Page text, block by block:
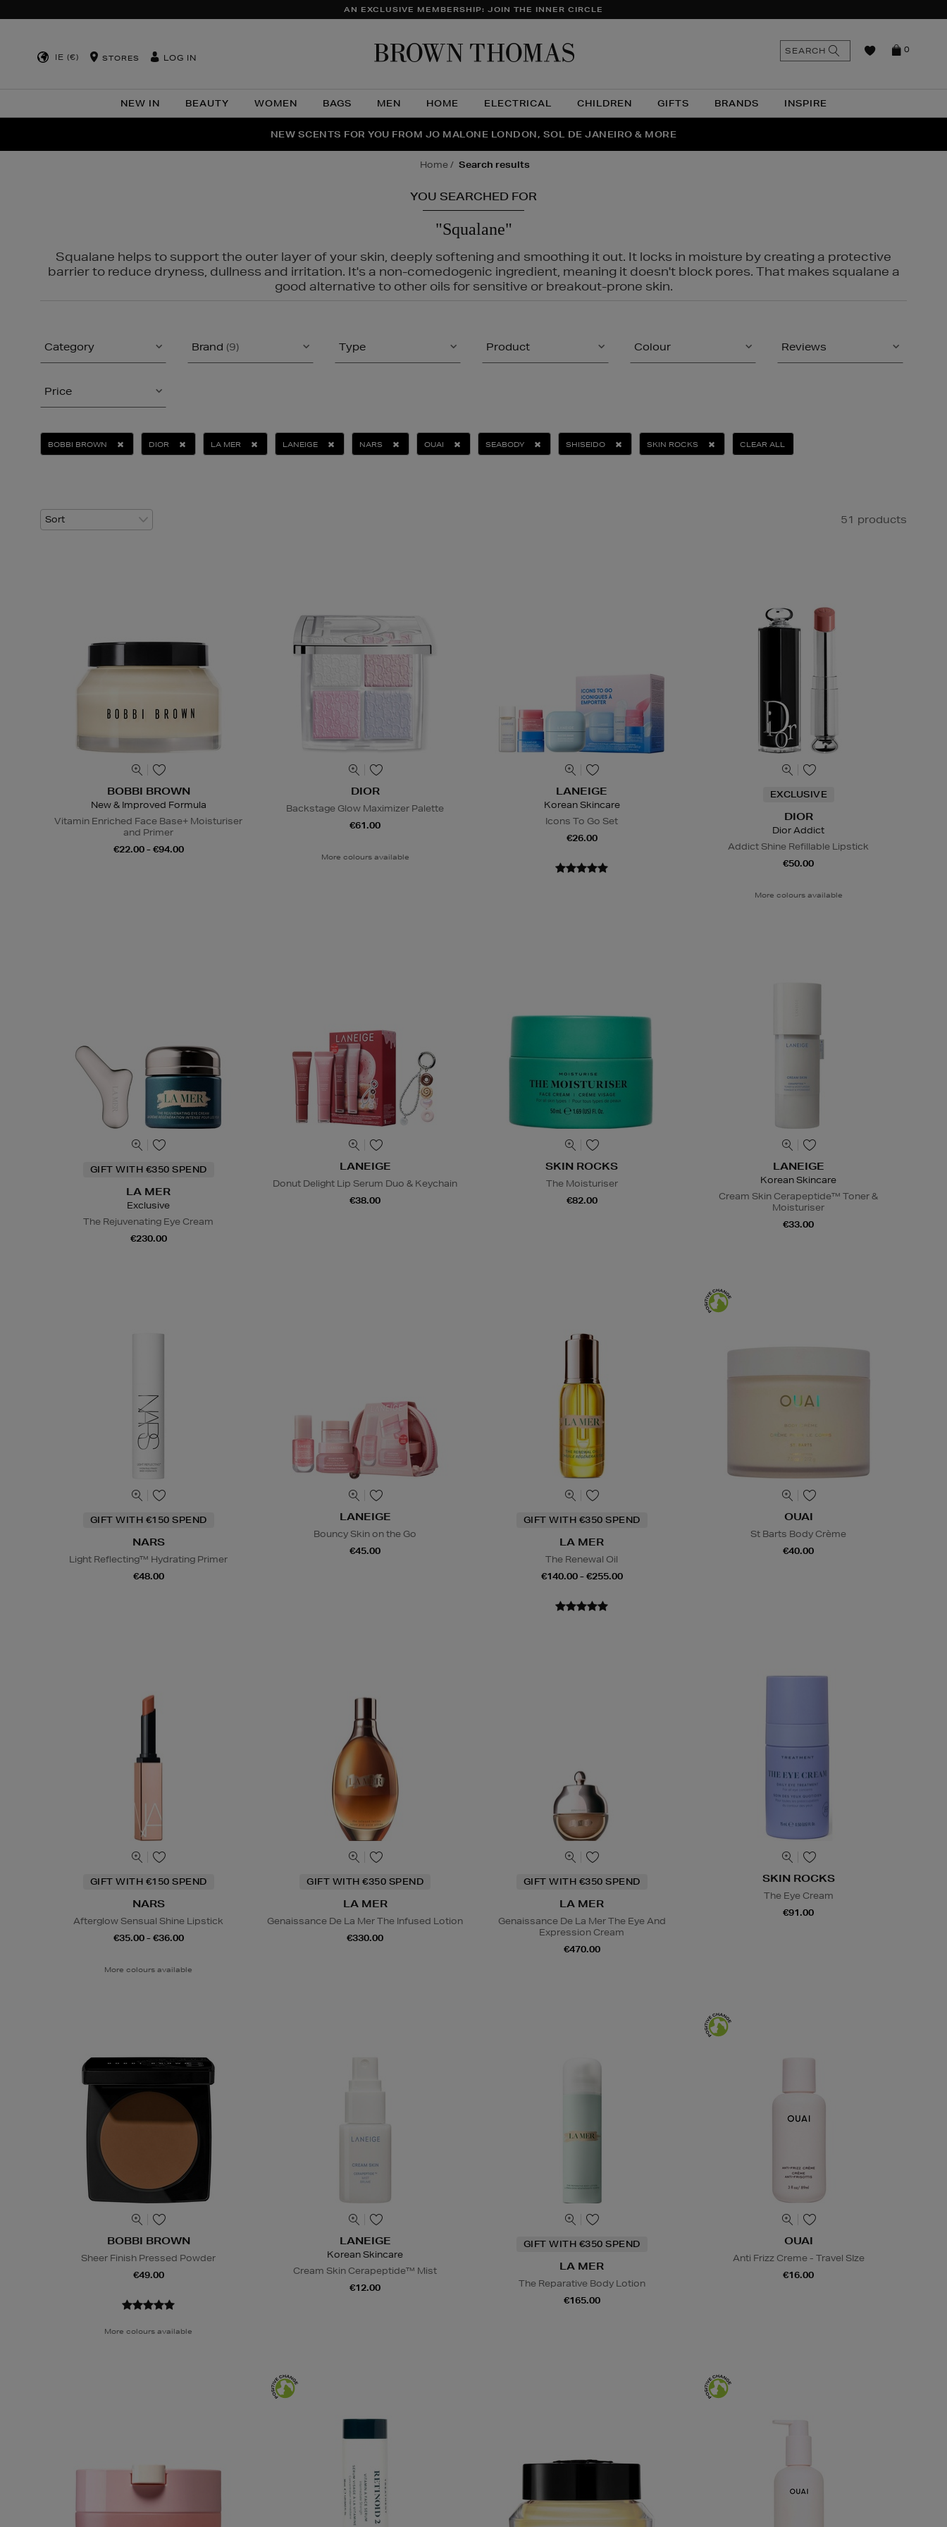
AN EXCLUSIVE MEMBERSHIP: JOIN THE INNER CIRCLE
IE (€) STORES LOG IN
NEW IN BEAUTY WOMEN BAGS MEN HOME ELECTRICAL CHILDREN GIFTS BRANDS INSPIRE
0
SEARCH
THE NINJA SUMMER EVENT IS HERE | SHOP NOW
NEW SCENTS FOR YOU FROM JO MALONE LONDON, SOL DE JANEIRO & MORE
PERFECT PAIR | GET 50% OFF* YOUR SECOND PAIR OF SUNGLASSES
home search results
YOU SEARCHED FOR
"Squalane"
Squalane helps to support the outer layer of your skin, deeply softening and smoothing it out. It locks in moisture by creating a protective
barrier to reduce dryness, dullness and irritation. It's a non-comedogenic ingredient, meaning it doesn't block pores. That makes squalane a
good alternative to other oils for sensitive or breakout-prone skin.
Category Brand (9) Type Product Colour Reviews
Price
BOBBI BROWN DIOR LA MER LANEIGE NARS OUAI SEABODY SHISEIDO SKIN ROCKS CLEAR ALL
51 products
BOBBI BROWN
New & Improved Formula
Vitamin Enriched Face Base+ Moisturiser
and Primer
€22.00 - €94.00
DIOR
Backstage Glow Maximizer Palette
€61.00
More colours available
LANEIGE
Korean Skincare
Icons To Go Set
€26.00
EXCLUSIVE
DIOR
Dior Addict
Addict Shine Refillable Lipstick
€50.00
More colours available
GIFT WITH €350 SPEND
LA MER
Exclusive
The Rejuvenating Eye Cream
€230.00
LANEIGE
Donut Delight Lip Serum Duo & Keychain
€38.00
SKIN ROCKS
The Moisturiser
€82.00
LANEIGE
Korean Skincare
Cream Skin Cerapeptide™ Toner &
Moisturiser
€33.00
GIFT WITH €150 SPEND
NARS
Light Reflecting™ Hydrating Primer
€48.00
LANEIGE
Bouncy Skin on the Go
€45.00
GIFT WITH €350 SPEND
LA MER
The Renewal Oil
€140.00 - €255.00
OUAI
St Barts Body Crème
€40.00
GIFT WITH €150 SPEND
NARS
Afterglow Sensual Shine Lipstick
€35.00 - €36.00
More colours available
GIFT WITH €350 SPEND
LA MER
Genaissance De La Mer The Infused Lotion
€330.00
GIFT WITH €350 SPEND
LA MER
Genaissance De La Mer The Eye And
Expression Cream
€470.00
SKIN ROCKS
The Eye Cream
€91.00
BOBBI BROWN
Sheer Finish Pressed Powder
€49.00
More colours available
LANEIGE
Korean Skincare
Cream Skin Cerapeptide™ Mist
€12.00
GIFT WITH €350 SPEND
LA MER
The Reparative Body Lotion
€165.00
OUAI
Anti Frizz Creme - Travel SIze
€16.00